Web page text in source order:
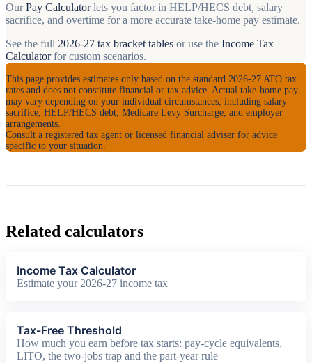
OurPay Calculatorlets you factor in HELP/HECS debt, salary
sacrifice, and overtime for a more accurate take-home pay estimate.
See the full 2026-27 tax bracket tables or use the Income Tax
Calculatorfor custom scenarios.
Disclaimer
This page provides estimates only based on the standard 2026-27 ATO tax
rates and does not constitute financial or tax advice. Actual take-home pay
may vary depending on your individual circumstances, including salary
sacrifice, HELP/HECS debt, Medicare Levy Surcharge, and employer
arrangements.
Consult a registered tax agent or licensed financial adviser for advice
specific to your situation.
Related calculators
Income Tax Calculator
Estimate your 2026-27 income tax
Tax-Free Threshold
How much you earn before tax starts: pay-cycle equivalents,
LITO, the two-jobs trap and the part-year rule